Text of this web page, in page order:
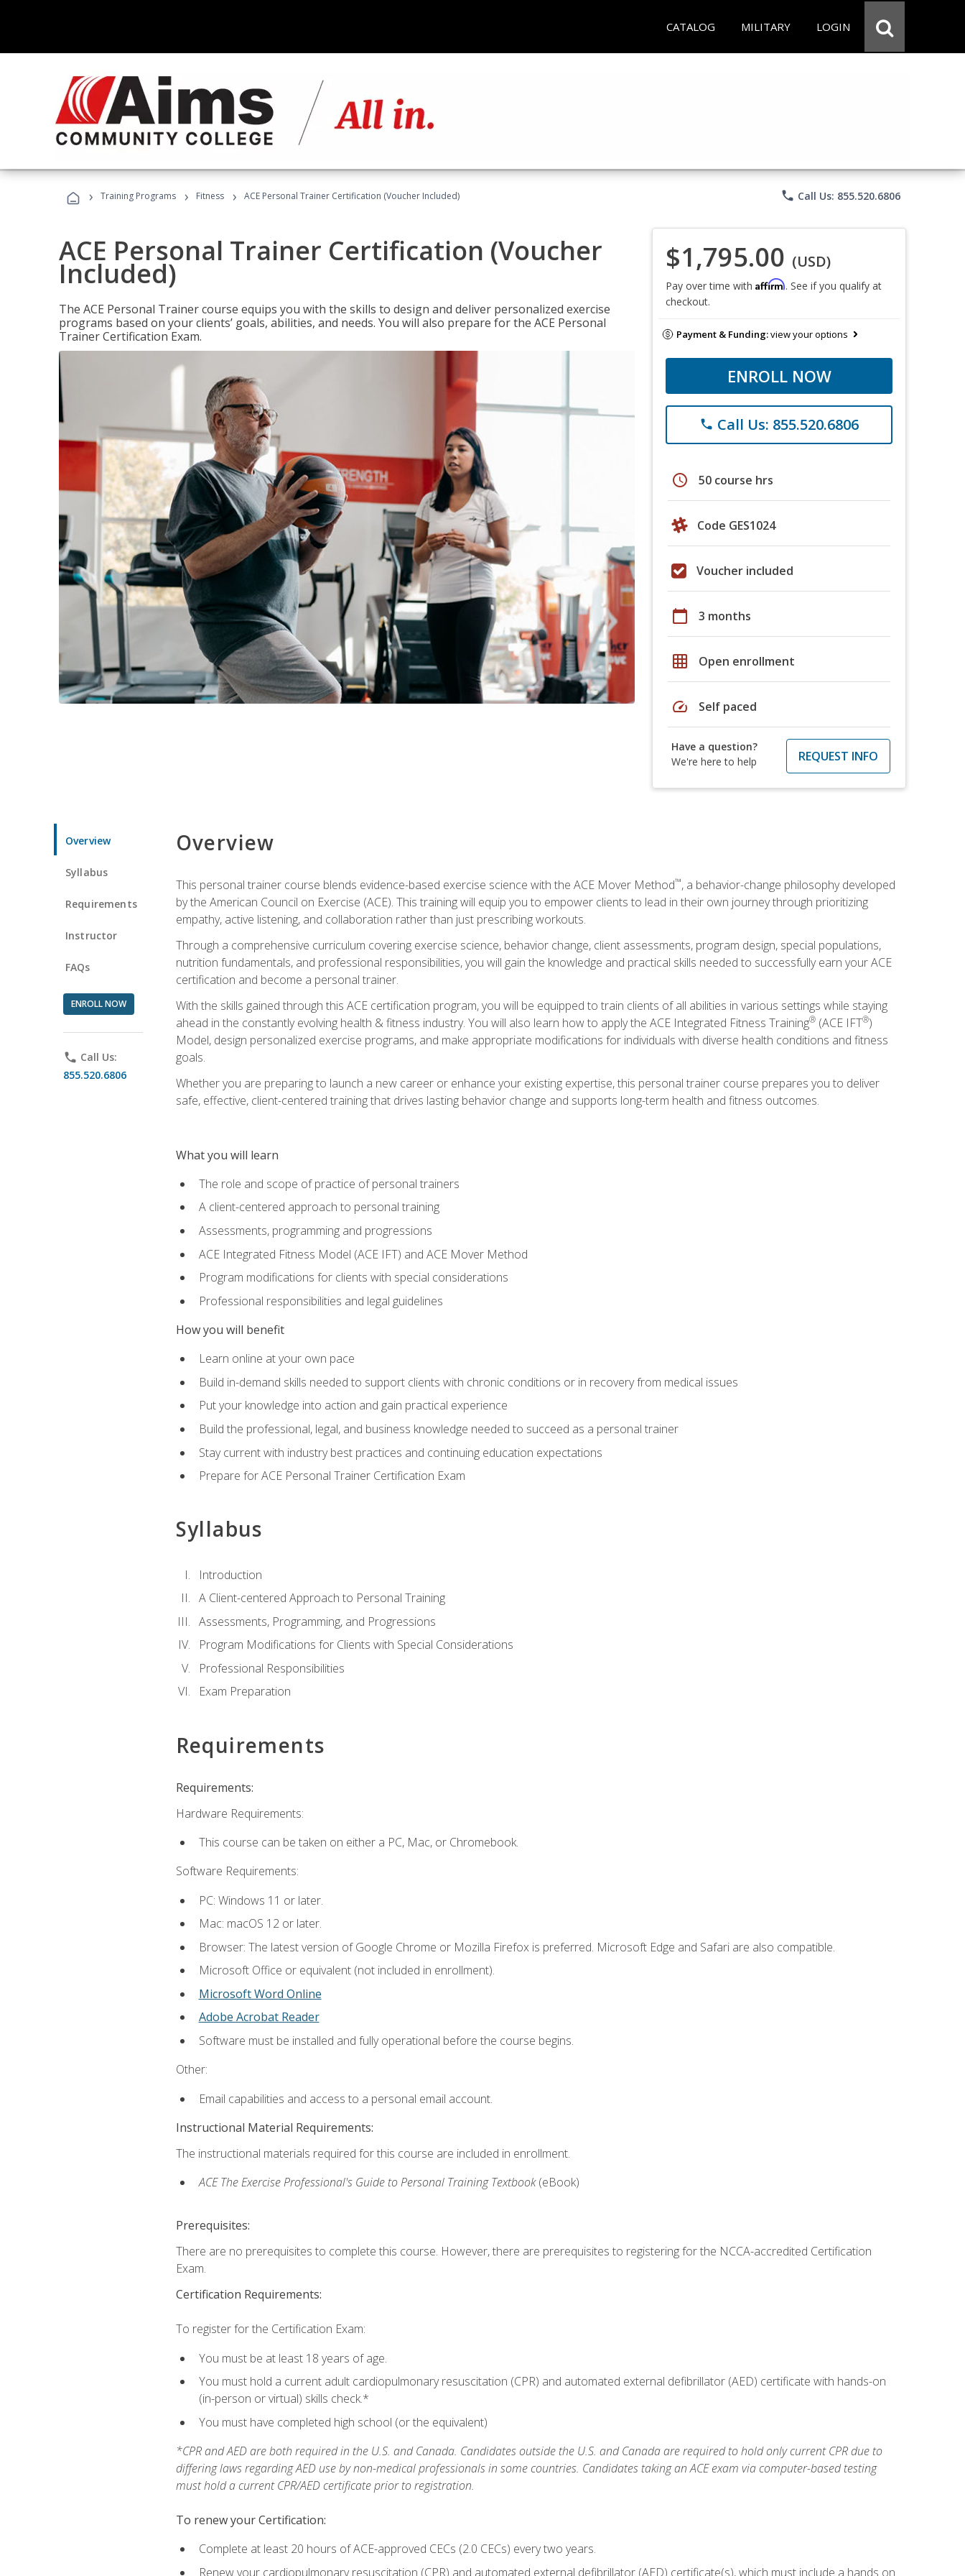
CATALOG MILITARY LOGIN
› Training Programs › Fitness › ACE Personal Trainer Certification (Voucher Included) phone Call Us: 855.520.6806
ACE Personal Trainer Certification (Voucher
Included)
The ACE Personal Trainer course equips you with the skills to design and deliver personalized exercise
programs based on your clients’ goals, abilities, and needs. You will also prepare for the ACE Personal
Trainer Certification Exam.
$1,795.00 (USD)
Pay over time with Affirm. See if you qualify at
checkout.
Payment & Funding:view your options
ENROLL NOW
phone Call Us: 855.520.6806
schedule 50 course hrs
Code GES1024
Voucher included
calendar_today 3 months
grid_on Open enrollment
speed Self paced
Have a question?
We're here to help
REQUEST INFO
Overview
Syllabus
Requirements
Instructor
FAQs
ENROLL NOW
phone Call Us:
855.520.6806
Overview
This personal trainer course blends evidence-based exercise science with the ACE Mover Method™, a behavior-change philosophy developed
by the American Council on Exercise (ACE). This training will equip you to empower clients to lead in their own journey through prioritizing
empathy, active listening, and collaboration rather than just prescribing workouts.
Through a comprehensive curriculum covering exercise science, behavior change, client assessments, program design, special populations,
nutrition fundamentals, and professional responsibilities, you will gain the knowledge and practical skills needed to successfully earn your ACE
certification and become a personal trainer.
With the skills gained through this ACE certification program, you will be equipped to train clients of all abilities in various settings while staying
ahead in the constantly evolving health & fitness industry. You will also learn how to apply the ACE Integrated Fitness Training®(ACE IFT®)
Model, design personalized exercise programs, and make appropriate modifications for individuals with diverse health conditions and fitness
goals.
Whether you are preparing to launch a new career or enhance your existing expertise, this personal trainer course prepares you to deliver
safe, effective, client-centered training that drives lasting behavior change and supports long-term health and fitness outcomes.
What you will learn
The role and scope of practice of personal trainers
A client-centered approach to personal training
Assessments, programming and progressions
ACE Integrated Fitness Model (ACE IFT) and ACE Mover Method
Program modifications for clients with special considerations
Professional responsibilities and legal guidelines
How you will benefit
Learn online at your own pace
Build in-demand skills needed to support clients with chronic conditions or in recovery from medical issues
Put your knowledge into action and gain practical experience
Build the professional, legal, and business knowledge needed to succeed as a personal trainer
Stay current with industry best practices and continuing education expectations
Prepare for ACE Personal Trainer Certification Exam
Syllabus
Introduction
A Client-centered Approach to Personal Training
Assessments, Programming, and Progressions
Program Modifications for Clients with Special Considerations
Professional Responsibilities
Exam Preparation
Requirements
Requirements:
Hardware Requirements:
This course can be taken on either a PC, Mac, or Chromebook.
Software Requirements:
PC: Windows 11 or later.
Mac: macOS 12 or later.
Browser: The latest version of Google Chrome or Mozilla Firefox is preferred. Microsoft Edge and Safari are also compatible.
Microsoft Office or equivalent (not included in enrollment).
Microsoft Word Online
Adobe Acrobat Reader
Software must be installed and fully operational before the course begins.
Other:
Email capabilities and access to a personal email account.
Instructional Material Requirements:
The instructional materials required for this course are included in enrollment.
ACE The Exercise Professional's Guide to Personal Training Textbook(eBook)
Prerequisites:
There are no prerequisites to complete this course. However, there are prerequisites to registering for the NCCA-accredited Certification
Exam.
Certification Requirements:
To register for the Certification Exam:
You must be at least 18 years of age.
You must hold a current adult cardiopulmonary resuscitation (CPR) and automated external defibrillator (AED) certificate with hands-on
(in-person or virtual) skills check.*
You must have completed high school (or the equivalent)
*CPR and AED are both required in the U.S. and Canada. Candidates outside the U.S. and Canada are required to hold only current CPR due to
differing laws regarding AED use by non-medical professionals in some countries. Candidates taking an ACE exam via computer-based testing
must hold a current CPR/AED certificate prior to registration.
To renew your Certification:
Complete at least 20 hours of ACE-approved CECs (2.0 CECs) every two years.
Renew your cardiopulmonary resuscitation (CPR) and automated external defibrillator (AED) certificate(s), which must include a hands on